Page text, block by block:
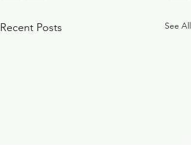
Recent Posts See All